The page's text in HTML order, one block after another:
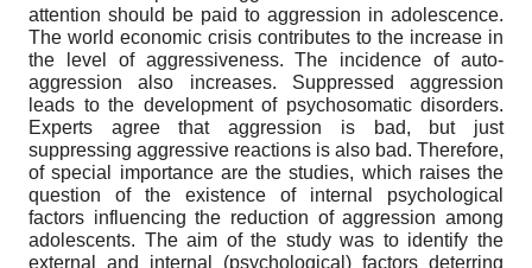
attention should be paid to aggression in adolescence.
The world economic crisis contributes to the increase in
the level of aggressiveness. The incidence of auto-
aggression also increases. Suppressed aggression
leads to the development of psychosomatic disorders.
Experts agree that aggression is bad, but just
suppressing aggressive reactions is also bad. Therefore,
of special importance are the studies, which raises the
question of the existence of internal psychological
factors influencing the reduction of aggression among
adolescents. The aim of the study was to identify the
external and internal (psychological) factors deterring